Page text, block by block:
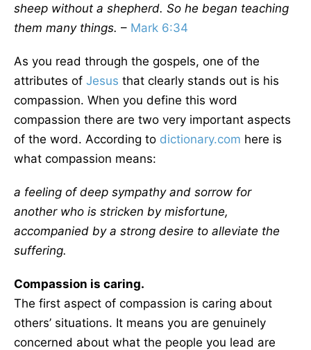
sheep without a shepherd. So he began teaching
them many things. – Mark 6:34
As you read through the gospels, one of the
attributes of Jesus that clearly stands out is his
compassion. When you define this word
compassion there are two very important aspects
of the word. According to dictionary.com here is
what compassion means:
a feeling of deep sympathy and sorrow for
another who is stricken by misfortune,
accompanied by a strong desire to alleviate the
suffering.
Compassion is caring.
The first aspect of compassion is caring about
others’ situations. It means you are genuinely
concerned about what the people you lead are